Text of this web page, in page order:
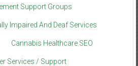
Support Groups
Impaired And Deaf Services
Cannabis Healthcare SEO
Services / Support